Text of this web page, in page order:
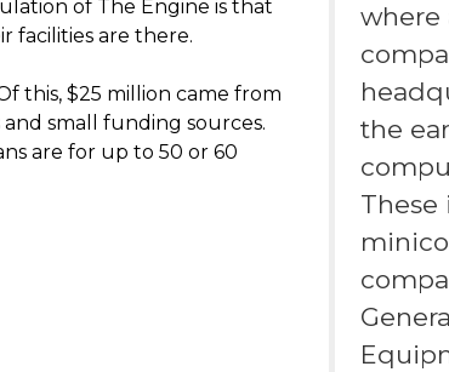
where
the
of The Engine is that
facilities are there.
this, $25 million came from
small funding sources.
are for up to 50 or 60